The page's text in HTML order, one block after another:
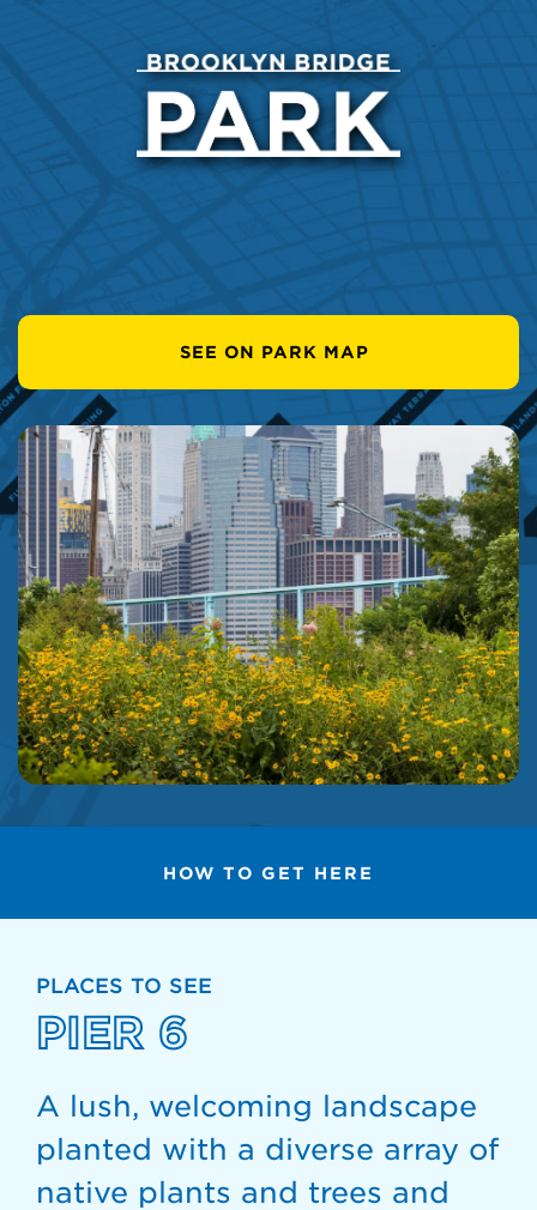
SEE ON PARK MAP
HOW TO GET HERE
PLACES TO SEE
PIER 6
A lush, welcoming landscape
planted with a diverse array of
native plants and trees and